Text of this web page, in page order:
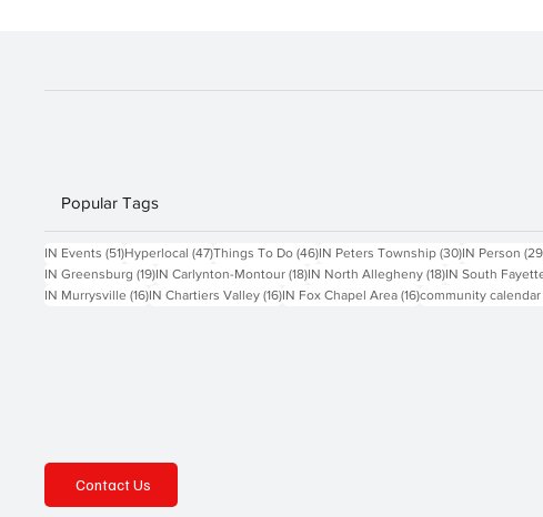
Popular Tags
IN Events (51)51 posts
Hyperlocal (47)47 posts
Things To Do (46)46 posts
IN Peters Township (30)30 posts
IN Person
IN Greensburg (19)19 posts
IN Carlynton-Montour (18)18 posts
IN North Allegheny (18)18 posts
IN South
IN Murrysville (16)16 posts
IN Chartiers Valley (16)16 posts
IN Fox Chapel Area (16)16 posts
community calendar
Contact Us